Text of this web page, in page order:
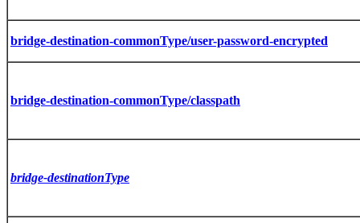
bridge-destination-commonType/user-password-encrypted
bridge-destination-commonType/classpath
bridge-destinationType